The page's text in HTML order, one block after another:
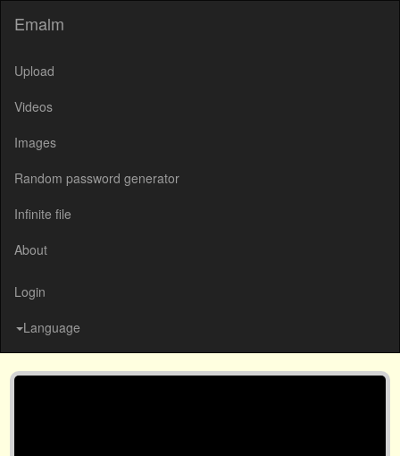
Emalm
Upload
Videos
Images
Random password generator
Infinite file
About
Login
Language